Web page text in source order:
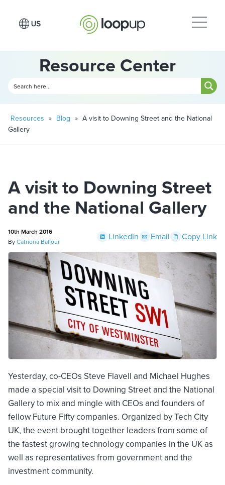
Resource Center
Resources » Blog » A visit to Downing Street and the National
Gallery
A visit to Downing Street
and the National Gallery
10th March 2016
ByCatriona Balfour LinkedIn Email Copy Link
Yesterday, co-CEOs Steve Flavell and Michael Hughes
made a special visit to Downing Street and the National
Gallery to mix and mingle with CEOs and founders of
fellow Future Fifty companies. Organized by Tech City
UK, the event brought together leaders from some of
the fastest growing technology companies in the UK as
well as representatives from government and the
investment community.